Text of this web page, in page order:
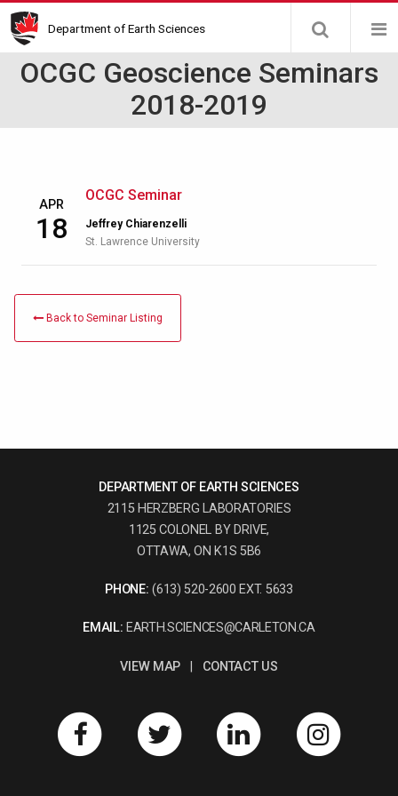
Skip
to
main
content
Department of Earth Sciences
OCGC Geoscience Seminars
2018-2019
APR
18
OCGC Seminar
Jeffrey Chiarenzelli
St. Lawrence University
Back to Seminar Listing
DEPARTMENT OF EARTH SCIENCES
2115 HERZBERG LABORATORIES
1125 COLONEL BY DRIVE,
OTTAWA, ON K1S 5B6
PHONE: (613) 520-2600 EXT. 5633
EMAIL: EARTH.SCIENCES@CARLETON.CA
VIEW MAP| CONTACT US